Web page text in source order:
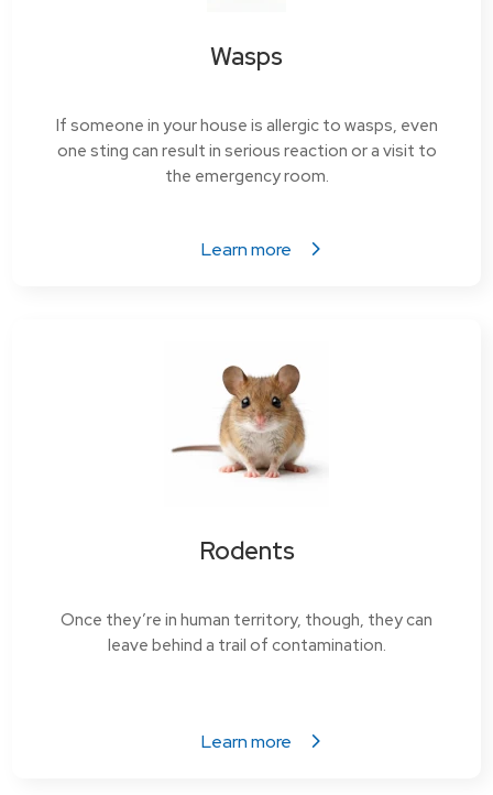
Wasps
If someone in your house is allergic to wasps, even
one sting can result in serious reaction or a visit to
the emergency room.
Learn more
Rodents
Once they’re in human territory, though, they can
leave behind a trail of contamination.
Learn more